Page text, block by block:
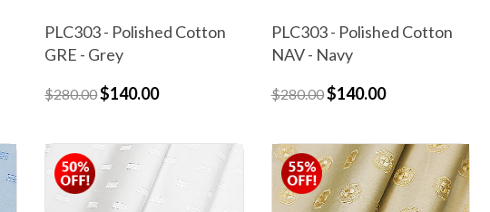
PLC303 - Polished Cotton
GRE - Grey
$280.00$140.00
PLC303 - Polished Cotton
NAV - Navy
$280.00$140.00